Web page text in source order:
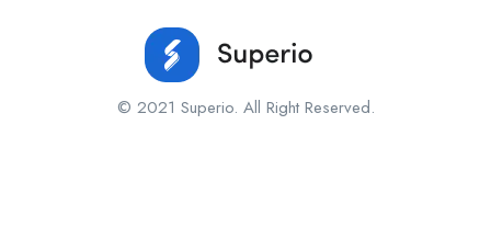
© 2021 Superio. All Right Reserved.